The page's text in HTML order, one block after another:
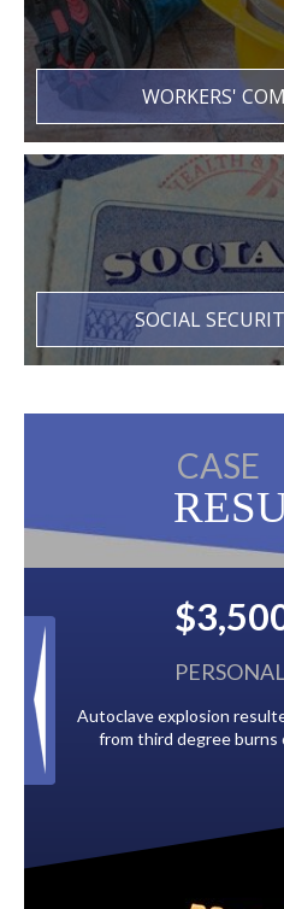
WORKERS'
SOCIAL
CASE
INJURY
in the client suffering
over 80% of his body.
Paid